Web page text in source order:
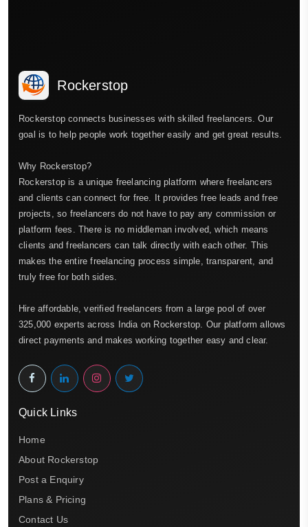
Rockerstop
Rockerstop connects businesses with skilled freelancers. Our
goal is to help people work together easily and get great results.
Why Rockerstop?
Rockerstop is a unique freelancing platform where freelancers
and clients can connect for free. It provides free leads and free
projects, so freelancers do not have to pay any commission or
platform fees. There is no middleman involved, which means
clients and freelancers can talk directly with each other. This
makes the entire freelancing process simple, transparent, and
truly free for both sides.
Hire affordable, verified freelancers from a large pool of over
325,000 experts across India on Rockerstop. Our platform allows
direct payments and makes working together easy and clear.
Quick Links
Home
About Rockerstop
Post a Enquiry
Plans & Pricing
Contact Us